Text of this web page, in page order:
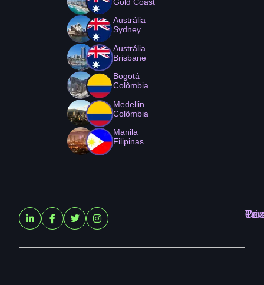
Austrália
Sydney
Austrália
Brisbane
Bogotá
Colômbia
Medellin
Colômbia
Manila
Filipinas